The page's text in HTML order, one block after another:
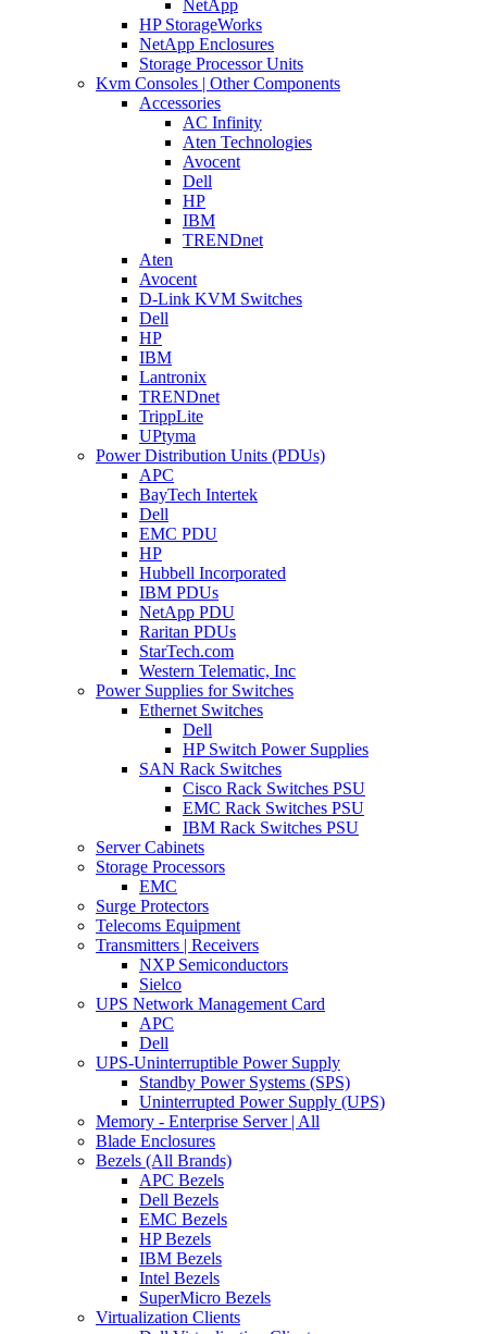
NetApp
HP StorageWorks
NetApp Enclosures
Storage Processor Units
Kvm Consoles | Other Components
Accessories
AC Infinity
Aten Technologies
Avocent
Dell
HP
IBM
TRENDnet
Aten
Avocent
D-Link KVM Switches
Dell
HP
IBM
Lantronix
TRENDnet
TrippLite
UPtyma
Power Distribution Units (PDUs)
APC
BayTech Intertek
Dell
EMC PDU
HP
Hubbell Incorporated
IBM PDUs
NetApp PDU
Raritan PDUs
StarTech.com
Western Telematic, Inc
Power Supplies for Switches
Ethernet Switches
Dell
HP Switch Power Supplies
SAN Rack Switches
Cisco Rack Switches PSU
EMC Rack Switches PSU
IBM Rack Switches PSU
Server Cabinets
Storage Processors
EMC
Surge Protectors
Telecoms Equipment
Transmitters | Receivers
NXP Semiconductors
Sielco
UPS Network Management Card
APC
Dell
UPS-Uninterruptible Power Supply
Standby Power Systems (SPS)
Uninterrupted Power Supply (UPS)
Memory - Enterprise Server | All
Blade Enclosures
Bezels (All Brands)
APC Bezels
Dell Bezels
EMC Bezels
HP Bezels
IBM Bezels
Intel Bezels
SuperMicro Bezels
Virtualization Clients